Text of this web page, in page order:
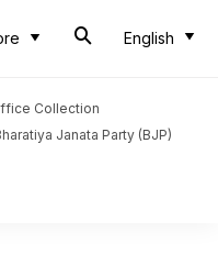
English
Collection
Janata Party (BJP)